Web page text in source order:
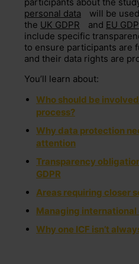
personal data
will be
the UK GDPR and EU
include specific
to ensure participants are
and their data rights are
You’ll learn about:
Who should be
process?
Why data protection
attention
Transparency
GDPR
Areas requiring closer
Managing
Why one ICF isn’t